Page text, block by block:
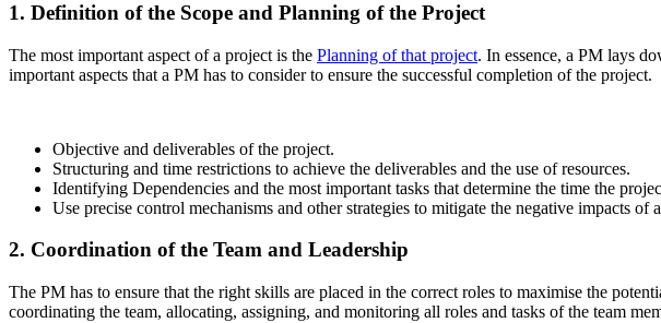
1. Definition of the Scope and Planning of the Project
The most important aspect of a project is the Planning of that project. In essence, a PM lays
important aspects that a PM has to consider to ensure the successful completion of the project.
Objective and deliverables of the project.
Structuring and time restrictions to achieve the deliverables and the use of resources.
Identifying Dependencies and the most important tasks that determine the time the
Use precise control mechanisms and other strategies to mitigate the negative impacts of
2. Coordination of the Team and Leadership
The PM has to ensure that the right skills are placed in the correct roles to maximise the
coordinating the team, allocating, assigning, and monitoring all roles and tasks of the team